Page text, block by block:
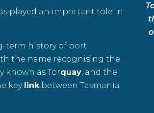
played an important role in
term history of port
the name recognising the
known as Torquay, and the
key linkbetween Tasmania